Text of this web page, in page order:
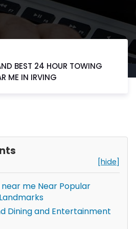
BEST 24 HOUR TOWING
ME IN IRVING
[hide]
me Near Popular
Dining and Entertainment